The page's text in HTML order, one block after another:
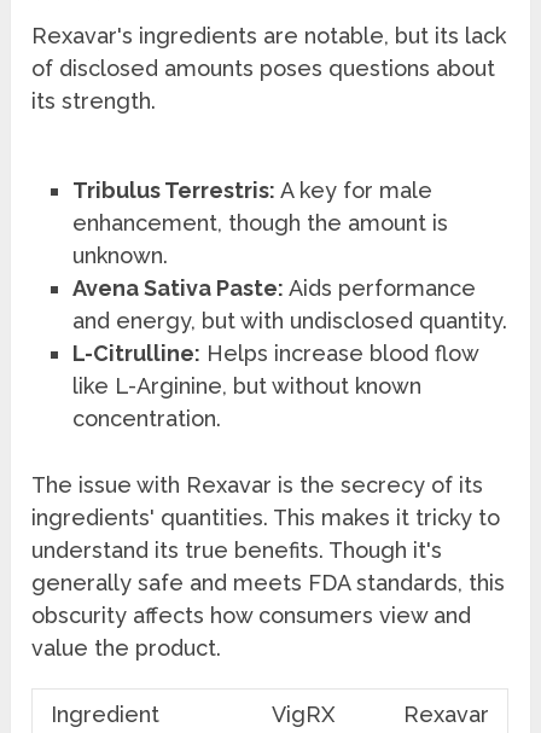
Rexavar's ingredients are notable, but its lack
of disclosed amounts poses questions about
its strength.
Tribulus Terrestris: A key for male
enhancement, though the amount is
unknown.
Avena Sativa Paste: Aids performance
and energy, but with undisclosed quantity.
L-Citrulline: Helps increase blood flow
like L-Arginine, but without known
concentration.
The issue with Rexavar is the secrecy of its
ingredients' quantities. This makes it tricky to
understand its true benefits. Though it's
generally safe and meets FDA standards, this
obscurity affects how consumers view and
value the product.
Ingredient
VigRX
Rexavar